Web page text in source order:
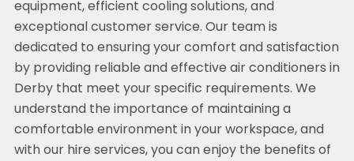
equipment, efficient cooling solutions, and
exceptional customer service. Our team is
dedicated to ensuring your comfort and satisfaction
by providing reliable and effective air conditioners in
Derby that meet your specific requirements. We
understand the importance of maintaining a
comfortable environment in your workspace, and
with our hire services, you can enjoy the benefits of